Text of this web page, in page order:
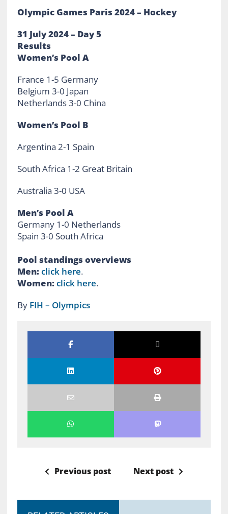
Olympic Games Paris 2024 – Hockey
31 July 2024 – Day 5
Results
Women’s Pool A
France 1-5 Germany
Belgium 3-0 Japan
Netherlands 3-0 China
Women’s Pool B
Argentina 2-1 Spain
South Africa 1-2 Great Britain
Australia 3-0 USA
Men’s Pool A
Germany 1-0 Netherlands
Spain 3-0 South Africa
Pool standings overviews
Men:click here.
Women:click here.
By FIH – Olympics
Previous post Next post